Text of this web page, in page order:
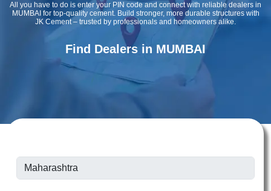
All you have to do is enter your PIN code and connect with reliable dealers in
MUMBAI for top-quality cement. Build stronger, more durable structures with
JK Cement – trusted by professionals and homeowners alike.
Find Dealers in MUMBAI